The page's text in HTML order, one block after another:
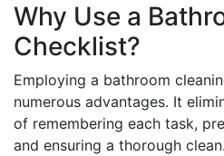
Why Use a
Checklist?
Employing a bathroom
numerous advantages. It
of remembering each task,
and ensuring a thorough